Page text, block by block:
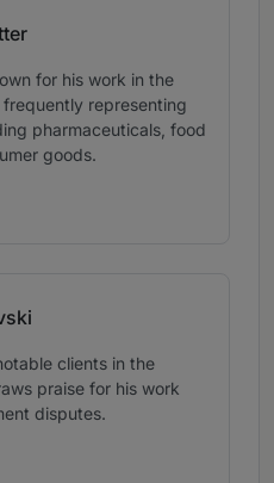
for his work in the
representing
pharmaceuticals, food
goods.
clients in the
praise for his work
disputes.